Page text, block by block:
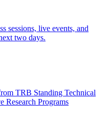
sessions, live events, and
two days.
TRB Standing Technical
Research Programs